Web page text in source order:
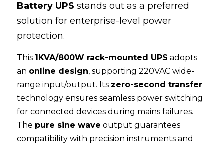
Battery UPS stands out as a preferred
solution for enterprise-level power
protection.
This 1KVA/800W rack-mounted UPS adopts
an online design, supporting 220VAC wide-
range input/output. Its zero-second transfer
technology ensures seamless power switching
for connected devices during mains failures.
The pure sine wave output guarantees
compatibility with precision instruments and